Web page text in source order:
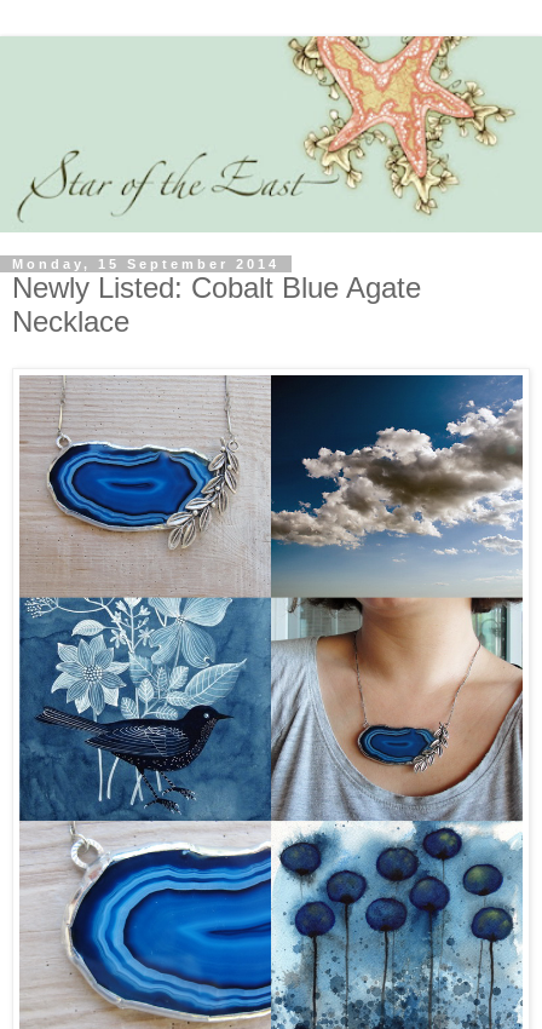
Monday, 15 September 2014
Newly Listed: Cobalt Blue Agate
Necklace